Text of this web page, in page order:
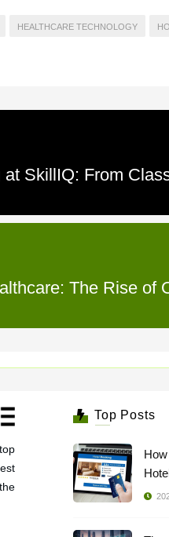
HEALTHCARE TECHNOLOGY
SkillIQ: From
The Rise of
Top Posts